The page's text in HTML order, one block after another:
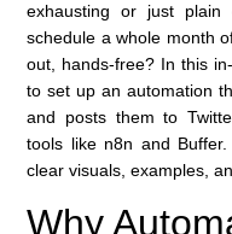
exhausting or just
schedule a whole month
out, hands-free? In this
to set up an automation
and posts them to
tools like n8n and
clear visuals, examples,
Why